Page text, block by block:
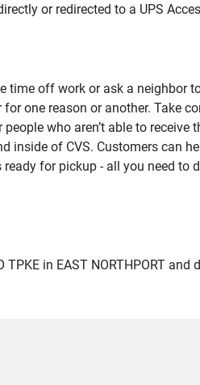
or redirected to a UPS
off work or ask a neighbor
one reason or another. Take
who aren’t able to
of CVS. Customers can
for pickup - all you need to
in EAST NORTHPORT and